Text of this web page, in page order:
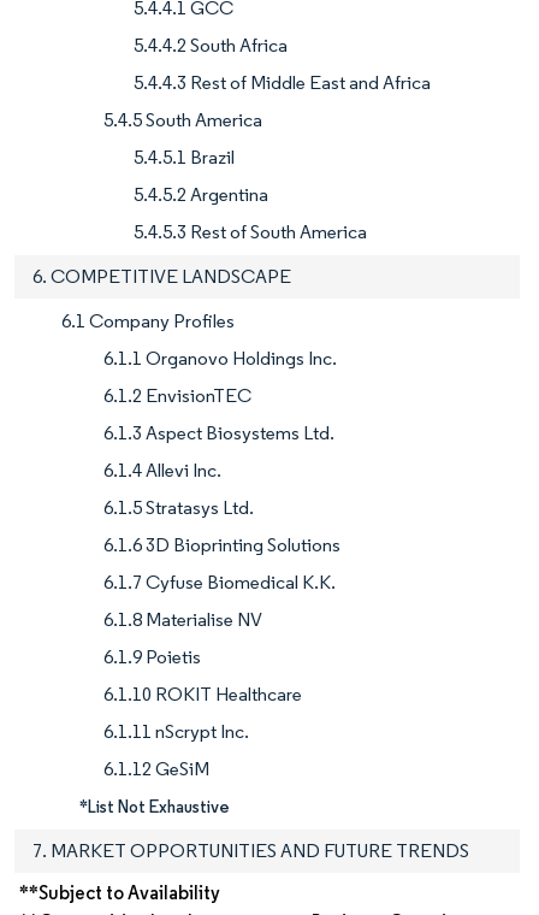
5.4.4.1 GCC
5.4.4.2 South Africa
5.4.4.3 Rest of Middle East and Africa
5.4.5 South America
5.4.5.1 Brazil
5.4.5.2 Argentina
5.4.5.3 Rest of South America
6. COMPETITIVE LANDSCAPE
6.1 Company Profiles
6.1.1 Organovo Holdings Inc.
6.1.2 EnvisionTEC
6.1.3 Aspect Biosystems Ltd.
6.1.4 Allevi Inc.
6.1.5 Stratasys Ltd.
6.1.6 3D Bioprinting Solutions
6.1.7 Cyfuse Biomedical K.K.
6.1.8 Materialise NV
6.1.9 Poietis
6.1.10 ROKIT Healthcare
6.1.11 nScrypt Inc.
6.1.12 GeSiM
*List Not Exhaustive
7. MARKET OPPORTUNITIES AND FUTURE TRENDS
**Subject to Availability